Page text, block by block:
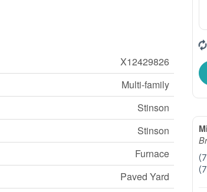
X12429826
Multi-family
Stinson
Stinson
Furnace
Paved Yard